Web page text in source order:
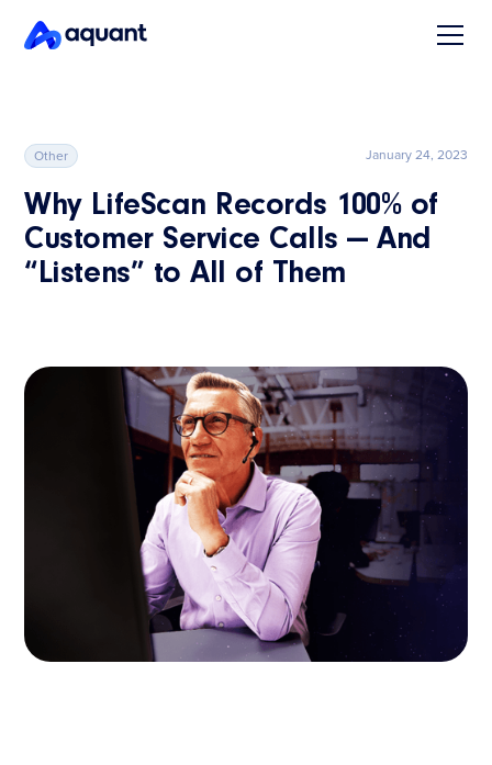
Other January 24, 2023
Why LifeScan Records 100% of
Customer Service Calls — And
“Listens” to All of Them